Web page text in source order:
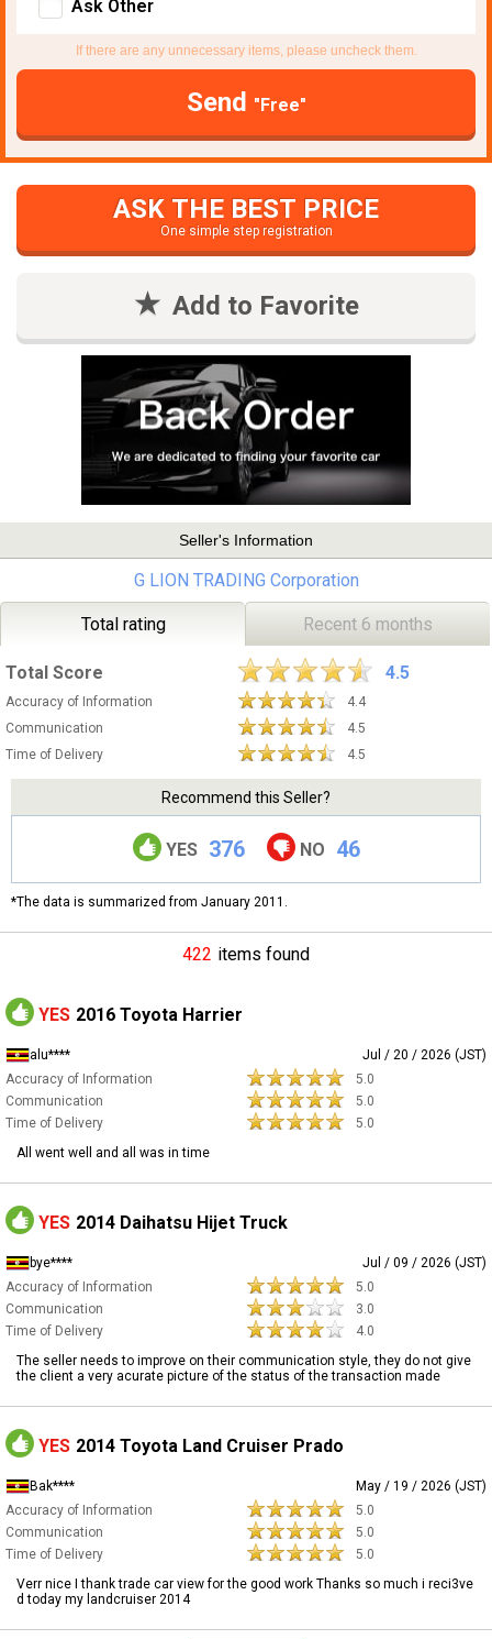
Ask Other
If there are any unnecessary items, please uncheck them.
Send "Free"
ASK THE BEST PRICE
One simple step registration
Add to Favorite
Seller's Information
G LION TRADING Corporation
Total rating Recent 6 months
Total Score 4.5
Accuracy of Information
4.4
Communication
4.5
Time of Delivery
4.5
Recommend this Seller?
YES 376 NO 46
*The data is summarized from January 2011.
422 items found
YES 2016 Toyota Harrier
alu****
Jul / 20 / 2026 (JST)
Accuracy of Information
5.0
Communication
5.0
Time of Delivery
5.0
All went well and all was in time
YES 2014 Daihatsu Hijet Truck
bye****
Jul / 09 / 2026 (JST)
Accuracy of Information
5.0
Communication
3.0
Time of Delivery
4.0
The seller needs to improve on their communication style, they do not give
the client a very acurate picture of the status of the transaction made
YES 2014 Toyota Land Cruiser Prado
Bak****
May / 19 / 2026 (JST)
Accuracy of Information
5.0
Communication
5.0
Time of Delivery
5.0
Verr nice I thank trade car view for the good work Thanks so much i reci3ve
d today my landcruiser 2014